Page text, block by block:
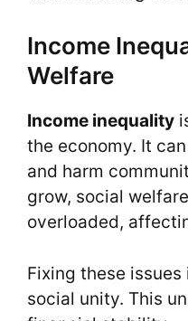
Income
Welfare
Income inequality
the economy. It
and harm
grow, social
overloaded,
Fixing these
social unity. This